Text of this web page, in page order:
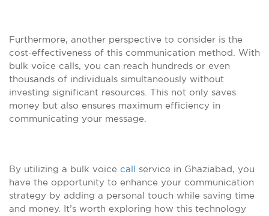
Furthermore, another perspective to consider is the
cost-effectiveness of this communication method. With
bulk voice calls, you can reach hundreds or even
thousands of individuals simultaneously without
investing significant resources. This not only saves
money but also ensures maximum efficiency in
communicating your message.
By utilizing a bulk voice call service in Ghaziabad, you
have the opportunity to enhance your communication
strategy by adding a personal touch while saving time
and money. It’s worth exploring how this technology